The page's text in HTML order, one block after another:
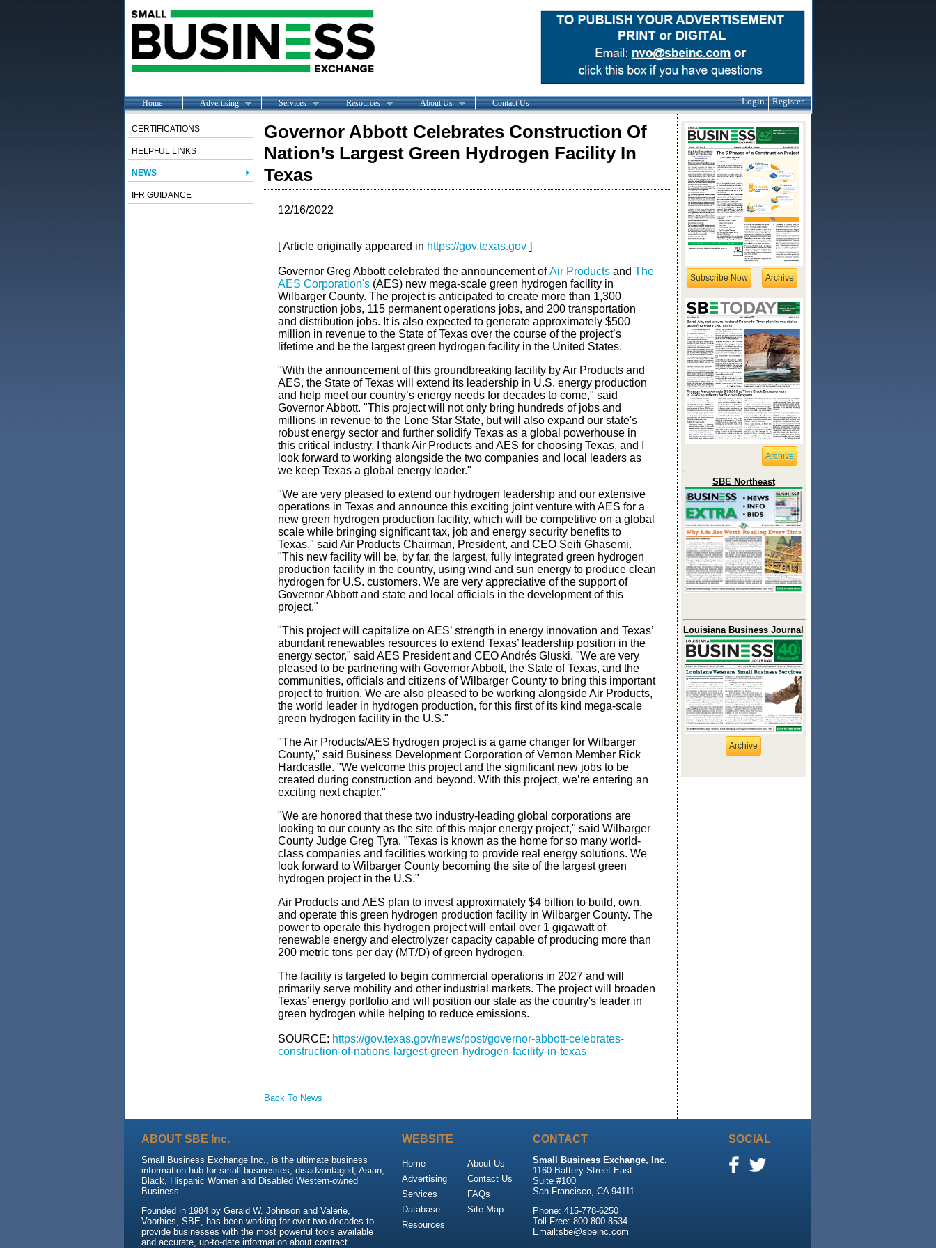
Home Advertising Services Resources About Us Contact Us Login Register
CERTIFICATIONS
HELPFUL LINKS
NEWS
IFR GUIDANCE
Governor Abbott Celebrates Construction Of
Nation’s Largest Green Hydrogen Facility In
Texas
12/16/2022
[ Article originally appeared in https://gov.texas.gov]
Governor Greg Abbott celebrated the announcement ofAir Productsand The
AES Corporation's(AES) new mega-scale green hydrogen facility in
Wilbarger County. The project is anticipated to create more than 1,300
construction jobs, 115 permanent operations jobs, and 200 transportation
and distribution jobs. It is also expected to generate approximately $500
million in revenue to the State of Texas over the course of the project’s
lifetime and be the largest green hydrogen facility in the United States.
"With the announcement of this groundbreaking facility by Air Products and
AES, the State of Texas will extend its leadership in U.S. energy production
and help meet our country’s energy needs for decades to come," said
Governor Abbott. "This project will not only bring hundreds of jobs and
millions in revenue to the Lone Star State, but will also expand our state's
robust energy sector and further solidify Texas as a global powerhouse in
this critical industry. I thank Air Products and AES for choosing Texas, and I
look forward to working alongside the two companies and local leaders as
we keep Texas a global energy leader."
"We are very pleased to extend our hydrogen leadership and our extensive
operations in Texas and announce this exciting joint venture with AES for a
new green hydrogen production facility, which will be competitive on a global
scale while bringing significant tax, job and energy security benefits to
Texas," said Air Products Chairman, President, and CEO Seifi Ghasemi.
"This new facility will be, by far, the largest, fully integrated green hydrogen
production facility in the country, using wind and sun energy to produce clean
hydrogen for U.S. customers. We are very appreciative of the support of
Governor Abbott and state and local officials in the development of this
project."
"This project will capitalize on AES’ strength in energy innovation and Texas’
abundant renewables resources to extend Texas’ leadership position in the
energy sector," said AES President and CEO Andrés Gluski. "We are very
pleased to be partnering with Governor Abbott, the State of Texas, and the
communities, officials and citizens of Wilbarger County to bring this important
project to fruition. We are also pleased to be working alongside Air Products,
the world leader in hydrogen production, for this first of its kind mega-scale
green hydrogen facility in the U.S."
"The Air Products/AES hydrogen project is a game changer for Wilbarger
County," said Business Development Corporation of Vernon Member Rick
Hardcastle. "We welcome this project and the significant new jobs to be
created during construction and beyond. With this project, we’re entering an
exciting next chapter."
"We are honored that these two industry-leading global corporations are
looking to our county as the site of this major energy project," said Wilbarger
County Judge Greg Tyra. "Texas is known as the home for so many world-
class companies and facilities working to provide real energy solutions. We
look forward to Wilbarger County becoming the site of the largest green
hydrogen project in the U.S."
Air Products and AES plan to invest approximately $4 billion to build, own,
and operate this green hydrogen production facility in Wilbarger County. The
power to operate this hydrogen project will entail over 1 gigawatt of
renewable energy and electrolyzer capacity capable of producing more than
200 metric tons per day (MT/D) of green hydrogen.
The facility is targeted to begin commercial operations in 2027 and will
primarily serve mobility and other industrial markets. The project will broaden
Texas’ energy portfolio and will position our state as the country's leader in
green hydrogen while helping to reduce emissions.
SOURCE: https://gov.texas.gov/news/post/governor-abbott-celebrates-
construction-of-nations-largest-green-hydrogen-facility-in-texas
Back To News
Subscribe Now Archive
Archive
SBE Northeast
Louisiana Business Journal
Archive
ABOUT SBE Inc.
Small Business Exchange Inc., is the ultimate business
information hub for small businesses, disadvantaged, Asian,
Black, Hispanic Women and Disabled Western-owned
Business.
Founded in 1984 by Gerald W. Johnson and Valerie,
Voorhies, SBE, has been working for over two decades to
provide businesses with the most powerful tools available
and accurate, up-to-date information about contract
WEBSITE
Home
Advertising
Services
Database
Resources
About Us
Contact Us
FAQs
Site Map
CONTACT
Small Business Exchange, Inc.
1160 Battery Street East
Suite #100
San Francisco, CA 94111
Phone: 415-778-6250
Toll Free: 800-800-8534
Email:sbe@sbeinc.com
SOCIAL